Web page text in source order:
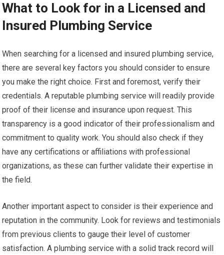
What to Look for in a Licensed and
Insured Plumbing Service
When searching for a licensed and insured plumbing service,
there are several key factors you should consider to ensure
you make the right choice. First and foremost, verify their
credentials. A reputable plumbing service will readily provide
proof of their license and insurance upon request. This
transparency is a good indicator of their professionalism and
commitment to quality work. You should also check if they
have any certifications or affiliations with professional
organizations, as these can further validate their expertise in
the field.
Another important aspect to consider is their experience and
reputation in the community. Look for reviews and testimonials
from previous clients to gauge their level of customer
satisfaction. A plumbing service with a solid track record will